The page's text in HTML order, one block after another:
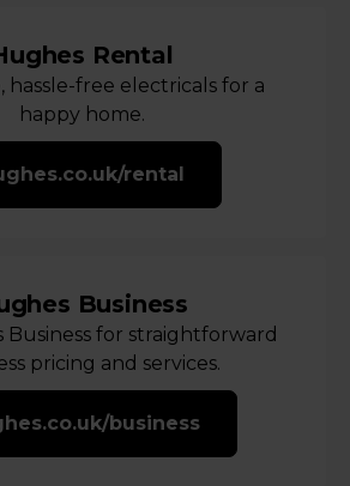
Rental
hassle-free electricals for a
happy home.
rental
Business
Business for straightforward
pricing and services.
business